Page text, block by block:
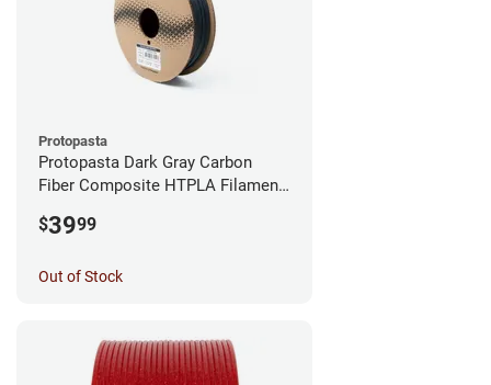
Protopasta
Protopasta Dark Gray Carbon
Fiber Composite HTPLA Filament
$3999
Out of Stock